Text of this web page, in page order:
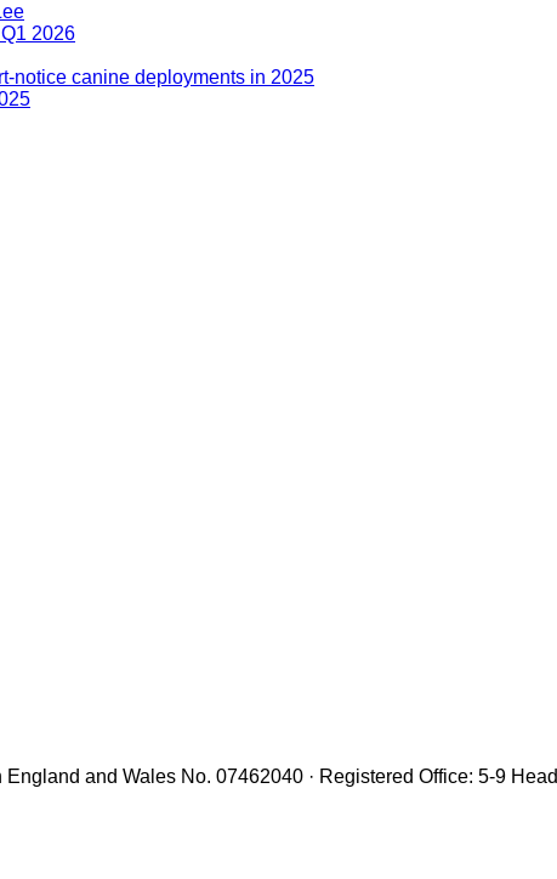
2026
notice canine deployments in 2025
and Wales No. 07462040 · Registered Office: 5-9